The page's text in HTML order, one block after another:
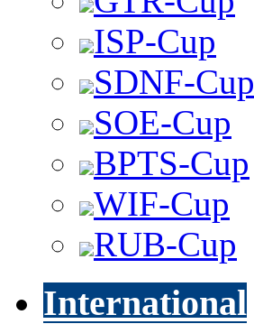
ISP-Cup
SDNF-Cup
SOE-Cup
BPTS-Cup
WIF-Cup
RUB-Cup
International